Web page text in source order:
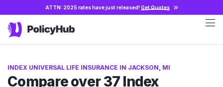
ATTN: 2025 rates have just released!Get Quotes
INDEX UNIVERSAL LIFE INSURANCE IN JACKSON, MI
Compare over 37 Index